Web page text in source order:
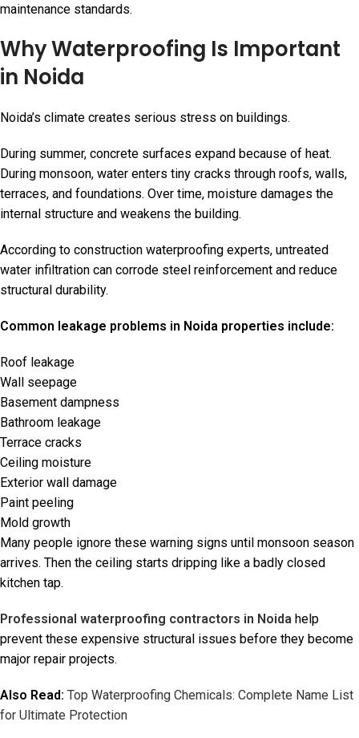
maintenance standards.
Why Waterproofing Is Important
in Noida
Noida’s climate creates serious stress on buildings.
During summer, concrete surfaces expand because of heat.
During monsoon, water enters tiny cracks through roofs, walls,
terraces, and foundations. Over time, moisture damages the
internal structure and weakens the building.
According to construction waterproofing experts, untreated
water infiltration can corrode steel reinforcement and reduce
structural durability.
Common leakage problems in Noida properties include:
Roof leakage
Wall seepage
Basement dampness
Bathroom leakage
Terrace cracks
Ceiling moisture
Exterior wall damage
Paint peeling
Mold growth
Many people ignore these warning signs until monsoon season
arrives. Then the ceiling starts dripping like a badly closed
kitchen tap.
Professional waterproofing contractors in Noida help
prevent these expensive structural issues before they become
major repair projects.
Also Read: Top Waterproofing Chemicals: Complete Name List
for Ultimate Protection